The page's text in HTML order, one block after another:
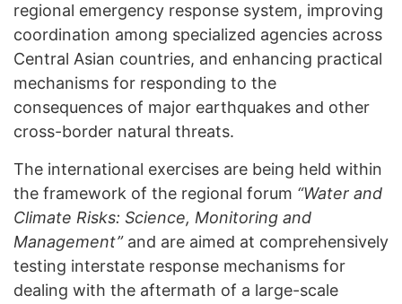
regional emergency response system, improving
coordination among specialized agencies across
Central Asian countries, and enhancing practical
mechanisms for responding to the
consequences of major earthquakes and other
cross-border natural threats.
The international exercises are being held within
the framework of the regional forum “Water and
Climate Risks: Science, Monitoring and
Management”and are aimed at comprehensively
testing interstate response mechanisms for
dealing with the aftermath of a large-scale